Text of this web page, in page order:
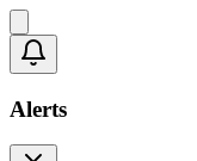
Alerts